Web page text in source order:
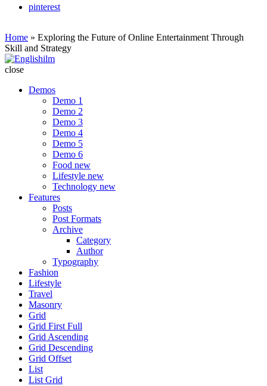
pinterest
Home » Exploring the Future of Online Entertainment Through
Skill and Strategy
Englishilm
close
Demos
Demo 1
Demo 2
Demo 3
Demo 4
Demo 5
Demo 6
Food new
Lifestyle new
Technology new
Features
Posts
Post Formats
Archive
Category
Author
Typography
Fashion
Lifestyle
Travel
Masonry
Grid
Grid First Full
Grid Ascending
Grid Descending
Grid Offset
List
List Grid